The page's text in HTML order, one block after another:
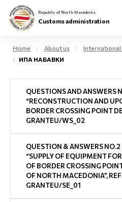
Individuals
Business community
E-Customs
Media center
Republic of North Macedonia
Customs administration
Home About us
ИПА НАБАВКИ
QUESTIONS AND ANSWERS
“RECONSTRUCTION AND
BORDER CROSSING POINT
GRANTEU/WS_02
QUESTION & ANSWERS
“SUPPLY OF EQUIPMENT
OF BORDER CROSSING
OF NORTH MACEDONIA”,
GRANTEU/SE_01